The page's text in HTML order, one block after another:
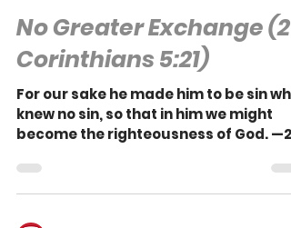
Bruce A. Ware
No Greater Exchange (2
Corinthians 5:21)
For our sake he made him to be sin who
become the righteousness of God. —2
Corinthians 5:21 The...